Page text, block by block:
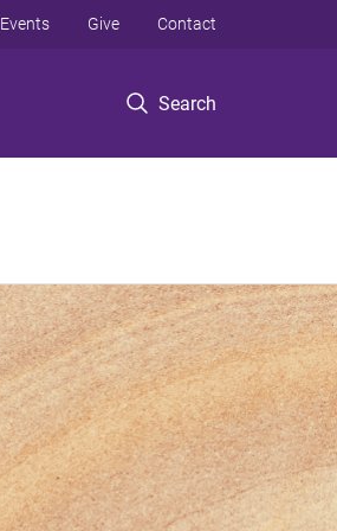
Search
Events Give Contact